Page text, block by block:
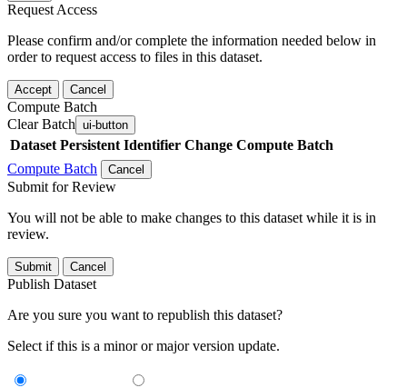
Request Access
Please confirm and/or complete the information needed below in
order to request access to files in this dataset.
Accept Cancel
Compute Batch
Clear Batch ui-button
Dataset Persistent Identifier Change Compute Batch
Compute Batch
Cancel
Submit for Review
You will not be able to make changes to this dataset while it is in
review.
Submit Cancel
Publish Dataset
Are you sure you want to republish this dataset?
Select if this is a minor or major version update.